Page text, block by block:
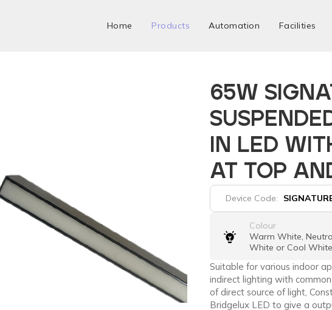
Home Products Automation Facilities
65W
IN LED
AT TOP
Device Code:
Colour
Warm White,
White or Cool White
Suitable for various indoor
indirect lighting with
of direct source of light,
Bridgelux LED to give a